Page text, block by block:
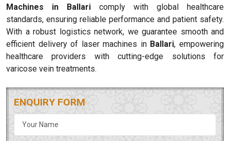
Machines in Ballari comply with global healthcare
standards, ensuring reliable performance and patient safety.
With a robust logistics network, we guarantee smooth and
efficient delivery of laser machines in Ballari, empowering
healthcare providers with cutting-edge solutions for
varicose vein treatments.
ENQUIRY FORM